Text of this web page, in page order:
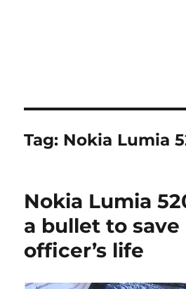
Tag: Nokia Lumia
Nokia Lumia
a bullet to save
officer’s life